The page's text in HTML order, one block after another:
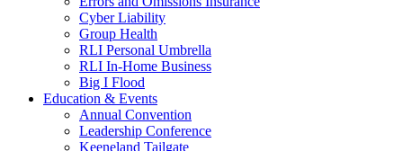
Cyber Liability
Group Health
RLI Personal Umbrella
RLI In-Home Business
Big I Flood
Education & Events
Annual Convention
Leadership Conference
Keeneland Tailgate